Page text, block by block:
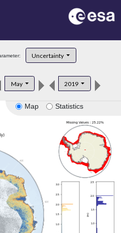
Uncertainty
May 2019
Map Statistics